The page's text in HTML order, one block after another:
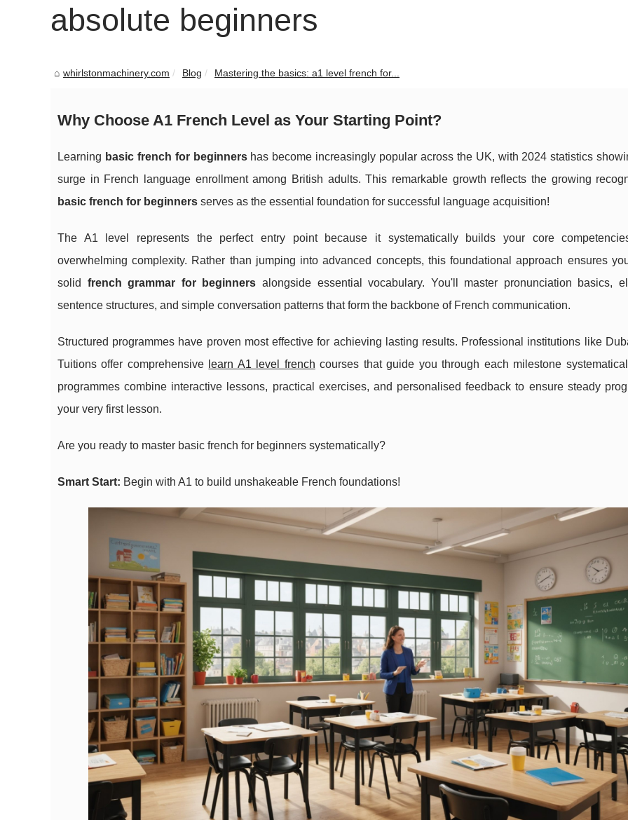
absolute beginners
whirlstonmachinery.com Blog Mastering the basics: a1 level french for...
Why Choose A1 French Level as Your Starting Point?
Learning basic french for beginnershas become increasingly popular across the UK, with 2024 statistics
surge in French language enrollment among British adults. This remarkable growth reflects the growing
basic french for beginners serves as the essential foundation for successful language acquisition!
The A1 level represents the perfect entry point because it systematically builds your core
overwhelming complexity. Rather than jumping into advanced concepts, this foundational approach ensures
solid french grammar for beginners alongside essential vocabulary. You'll master pronunciation basics,
sentence structures, and simple conversation patterns that form the backbone of French communication.
Structured programmes have proven most effective for achieving lasting results. Professional institutions like
Tuitions offer comprehensive learn A1 level french courses that guide you through each milestone
programmes combine interactive lessons, practical exercises, and personalised feedback to ensure steady
your very first lesson.
Are you ready to master basic french for beginners systematically?
Smart Start: Begin with A1 to build unshakeable French foundations!